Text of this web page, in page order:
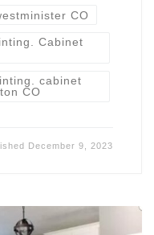
CO
Cabinet
cabinet
CO
December 9, 2023